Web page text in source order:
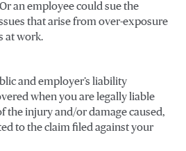
an employee could sue the
that arise from over-exposure
at work.
and employer’s liability
when you are legally liable
the injury and/or damage caused,
to the claim filed against your